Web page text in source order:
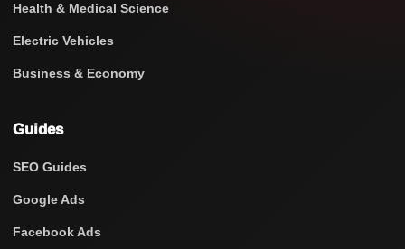
Health & Medical Science
Electric Vehicles
Business & Economy
Guides
SEO Guides
Google Ads
Facebook Ads